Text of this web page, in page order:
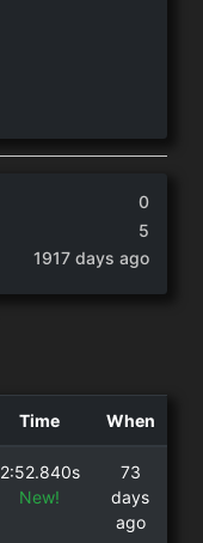
0
5
1917 days ago
Time When
2:52.840s
New!
73
days
ago